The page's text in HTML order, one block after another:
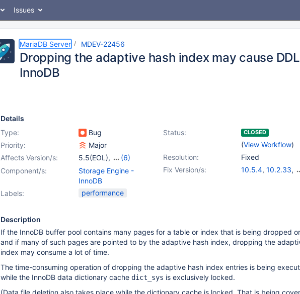
Issues
MariaDB Server MDEV-22456
Dropping the adaptive hash index may cause
InnoDB
Details
Type:
Bug Status: CLOSED
(View Workflow)
Priority:
Major
Resolution:
Fixed
Affects Version/s: 5.5(EOL),
(6)
10.0(EOL), 10.1(EOL)
10.2(EOL)
10.3(EOL)
Fix Version/s: 10.5.4, 10.2.33,
Component/s:
Storage Engine -
InnoDB
Labels:
performance
Description
If the InnoDB buffer pool contains many pages for a table or index that is being dropped
and if many of such pages are pointed to by the adaptive hash index, dropping the
index may consume a lot of time.
The time-consuming operation of dropping the adaptive hash index entries is being
while the InnoDB data dictionary cache dict_sys is exclusively locked.
(Data file deletion also takes place while the dictionary cache is locked. That is being